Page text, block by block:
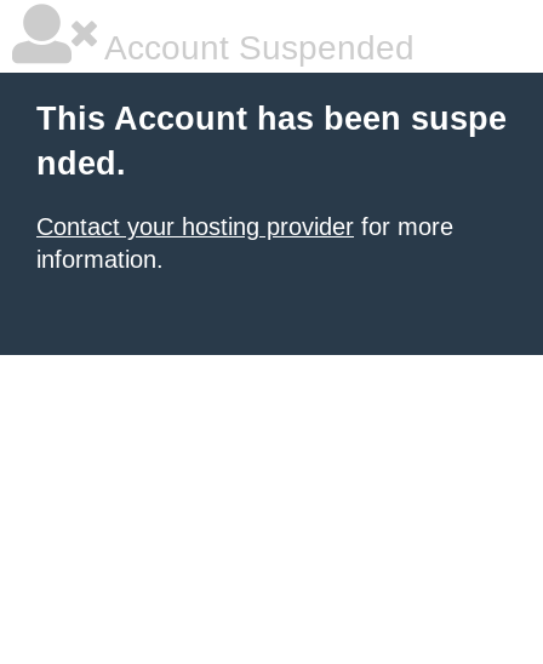
Account Suspended
This Account has been suspe
nded.
Contact your hosting provider for more
information.